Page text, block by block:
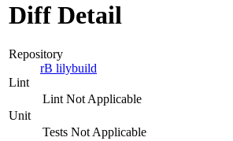
Diff Detail
Repository
rB lilybuild
Lint
Lint Not Applicable
Unit
Tests Not Applicable